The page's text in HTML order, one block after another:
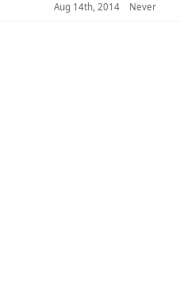
Aug 14th, 2014 Never